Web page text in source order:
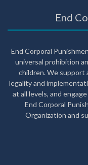
End
End Corporal
universal prohibition
children. We support
legality and
at all levels, and
End Corporal
Organization and